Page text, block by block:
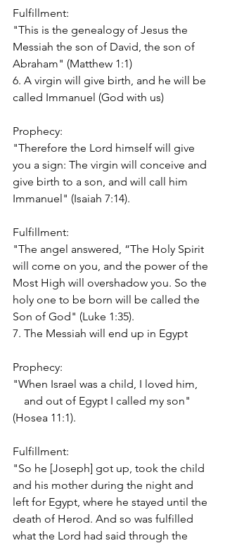
Fulfillment:
"This is the genealogy of Jesus the
Messiah the son of David, the son of
Abraham" (Matthew 1:1)
6. A virgin will give birth, and he will be
called Immanuel (God with us)
Prophecy:
"Therefore the Lord himself will give
you a sign: The virgin will conceive and
give birth to a son, and will call him
Immanuel" (Isaiah 7:14).
Fulfillment:
"The angel answered, “The Holy Spirit
will come on you, and the power of the
Most High will overshadow you. So the
holy one to be born will be called the
Son of God" (Luke 1:35).
7. The Messiah will end up in Egypt
Prophecy:
"When Israel was a child, I loved him,
and out of Egypt I called my son"
(Hosea 11:1).
Fulfillment:
"So he [Joseph] got up, took the child
and his mother during the night and
left for Egypt, where he stayed until the
death of Herod. And so was fulfilled
what the Lord had said through the